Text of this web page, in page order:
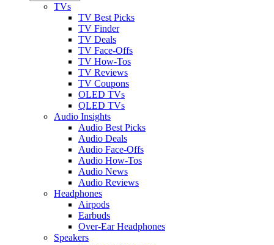
TVs
TV Best Picks
TV Finder
TV Deals
TV Face-Offs
TV How-Tos
TV Reviews
TV Coupons
OLED TVs
QLED TVs
Audio Insights
Audio Best Picks
Audio Deals
Audio Face-Offs
Audio How-Tos
Audio News
Audio Reviews
Headphones
Airpods
Earbuds
Over-Ear Headphones
Speakers